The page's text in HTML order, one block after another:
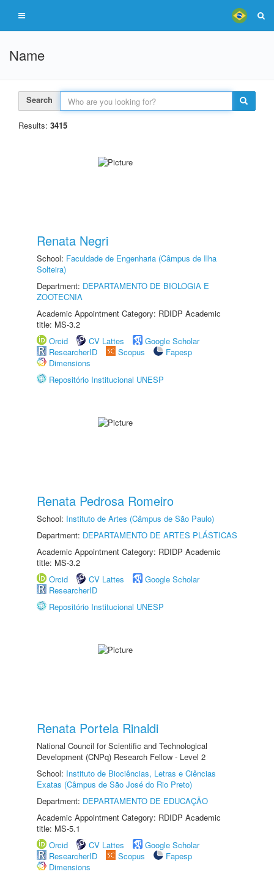
Name
Search
Results: 3415
Renata Negri
School: Faculdade de Engenharia (Câmpus de Ilha
Solteira)
Department: DEPARTAMENTO DE BIOLOGIA E
ZOOTECNIA
Academic Appointment Category: RDIDP Academic
title: MS-3.2
Orcid
CV Lattes
Google Scholar
ResearcherID
Scopus
Fapesp
Dimensions
Repositório Institucional UNESP
Renata Pedrosa Romeiro
School: Instituto de Artes (Câmpus de São Paulo)
Department: DEPARTAMENTO DE ARTES PLÁSTICAS
Academic Appointment Category: RDIDP Academic
title: MS-3.2
Orcid
CV Lattes
Google Scholar
ResearcherID
Repositório Institucional UNESP
Renata Portela Rinaldi
National Council for Scientific and Technological
Development (CNPq) Research Fellow - Level 2
School: Instituto de Biociências, Letras e Ciências
Exatas (Câmpus de São José do Rio Preto)
Department: DEPARTAMENTO DE EDUCAÇÃO
Academic Appointment Category: RDIDP Academic
title: MS-5.1
Orcid
CV Lattes
Google Scholar
ResearcherID
Scopus
Fapesp
Dimensions